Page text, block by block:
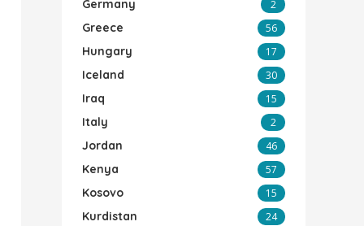
Germany 2
Greece 56
Hungary 17
Iceland 30
Iraq 15
Italy 2
Jordan 46
Kenya 57
Kosovo 15
Kurdistan 24